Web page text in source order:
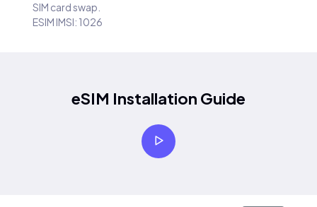
SIM card swap.
ESIM IMSI: 1026
eSIM Installation Guide